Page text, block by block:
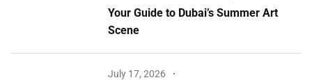
Your Guide to Dubai’s Summer Art
Scene
July 17, 2026